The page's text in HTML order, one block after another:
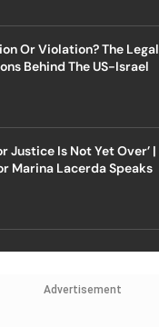
Or Violation? The Legal
Behind The US-Israel
Justice Is Not Yet Over’ |
Marina Lacerda Speaks
Advertisement